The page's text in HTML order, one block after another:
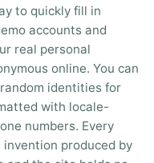
to quickly fill in
accounts and
real personal
online. You can
identities for
with locale-
numbers. Every
produced by